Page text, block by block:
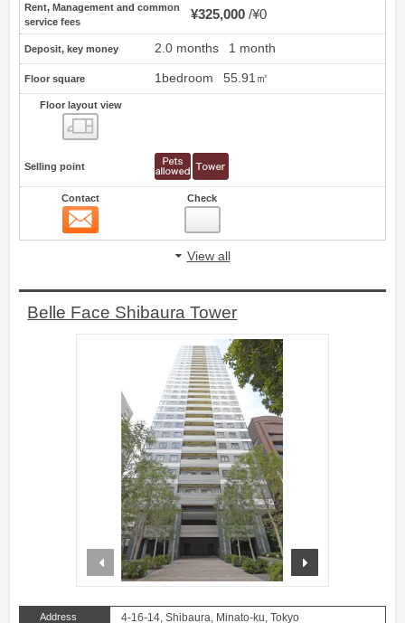
Rent, Management and common
service fees
¥325,000 ¥0
Deposit, key money 2.0 months 1 month
Floor square 1bedroom 55.91㎡
Floor layout view
Selling point
Contact Check
View all
Belle Face Shibaura Tower
prev
Address 4-16-14, Shibaura, Minato-ku, Tokyo